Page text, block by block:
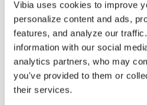
Vibia uses cookies to improve
personalize content and ads,
features, and analyze our
information with our social
analytics partners, who may
you've provided to them or
their services.
Some light fittings can easily
contexts without losing their visual
Duo collection by Ramos & Bassols
The new finish in walnut is now
broaden its applications and offer a
neutral tone.
Read more